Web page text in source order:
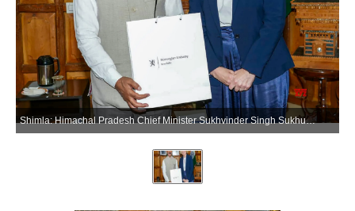
Shimla: Himachal Pradesh Chief Minister Sukhvinder Singh Sukhu meets Norway Ambassador to India May-Elin Stener, in Shimla on Tuesday, June 09, 2026. (Photo: IANS)